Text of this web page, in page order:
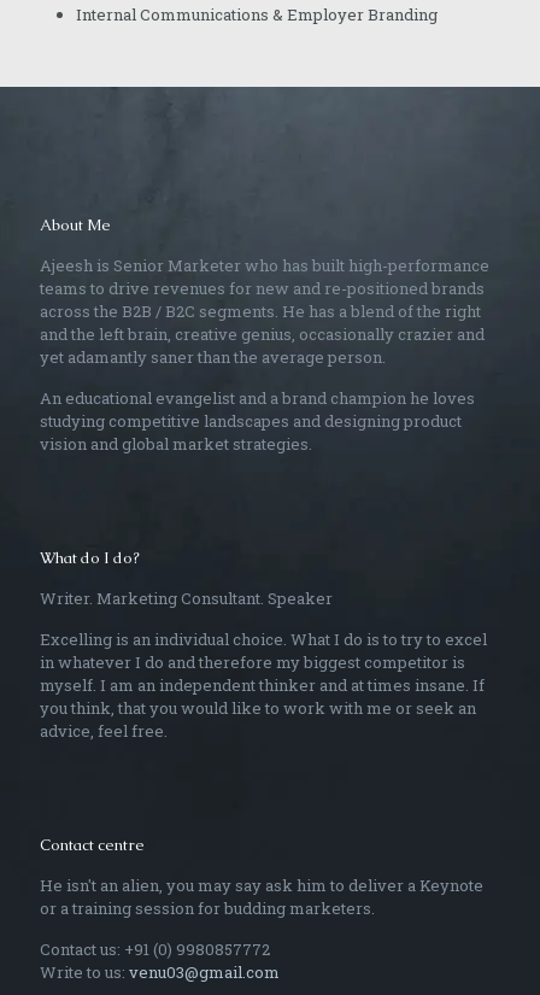
Internal Communications & Employer Branding
About Me
Ajeesh is Senior Marketer who has built high-performance
teams to drive revenues for new and re-positioned brands
across the B2B / B2C segments. He has a blend of the right
and the left brain, creative genius, occasionally crazier and
yet adamantly saner than the average person.
An educational evangelist and a brand champion he loves
studying competitive landscapes and designing product
vision and global market strategies.
What do I do?
Writer. Marketing Consultant. Speaker
Excelling is an individual choice. What I do is to try to excel
in whatever I do and therefore my biggest competitor is
myself. I am an independent thinker and at times insane. If
you think, that you would like to work with me or seek an
advice, feel free.
Contact centre
He isn't an alien, you may say ask him to deliver a Keynote
or a training session for budding marketers.
Contact us: +91 (0) 9980857772
Write to us: venu03@gmail.com